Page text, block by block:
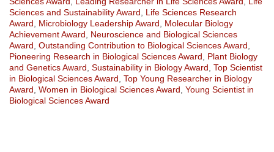
Sciences and Sustainability Award
Life Sciences Research
Award
Microbiology Leadership Award
Molecular Biology
Achievement Award
Neuroscience and Biological Sciences
Award Outstanding Contribution to Biological Sciences Award
Pioneering Research in Biological Sciences Award
Plant Biology
and Genetics Award Sustainability in Biology Award Top Scientist
in Biological Sciences Award Top Young Researcher in Biology
Award Women in Biological Sciences Award Young Scientist in
Biological Sciences Award